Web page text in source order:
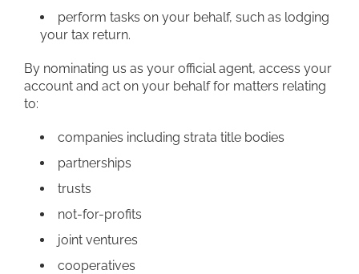
perform tasks on your behalf, such as lodging
your tax return.
By nominating us as your official agent, access your
account and act on your behalf for matters relating
to:
companies including strata title bodies
partnerships
trusts
not-for-profits
joint ventures
cooperatives